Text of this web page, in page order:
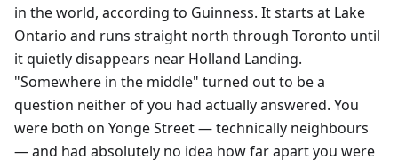
in the world, according to Guinness. It starts at Lake
Ontario and runs straight north through Toronto until
it quietly disappears near Holland Landing.
"Somewhere in the middle" turned out to be a
question neither of you had actually answered. You
were both on Yonge Street — technically neighbours
— and had absolutely no idea how far apart you were